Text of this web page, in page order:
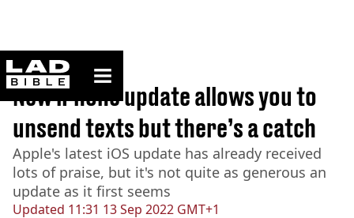
ladbible homepage
Home>News
Updated 11:31 13 Sep 2022 GMT+1
New iPhone update allows you to
unsend texts but there’s a catch
Apple's latest iOS update has already received
lots of praise, but it's not quite as generous an
update as it first seems